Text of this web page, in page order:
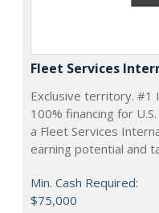
Fleet Services
Exclusive territory. #1
100% financing for
a Fleet Services
earning potential and
Min. Cash Required:
$75,000